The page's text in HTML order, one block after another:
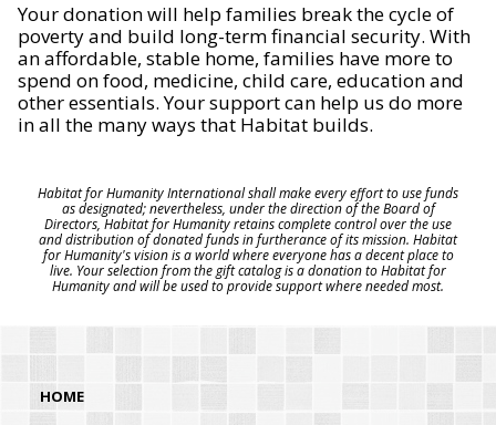
Your donation will help families break the cycle of
poverty and build long-term financial security. With
an affordable, stable home, families have more to
spend on food, medicine, child care, education and
other essentials. Your support can help us do more
in all the many ways that Habitat builds.
Habitat for Humanity International shall make every effort to use funds
as designated; nevertheless, under the direction of the Board of
Directors, Habitat for Humanity retains complete control over the use
and distribution of donated funds in furtherance of its mission. Habitat
for Humanity's vision is a world where everyone has a decent place to
live. Your selection from the gift catalog is a donation to Habitat for
Humanity and will be used to provide support where needed most.
HOME